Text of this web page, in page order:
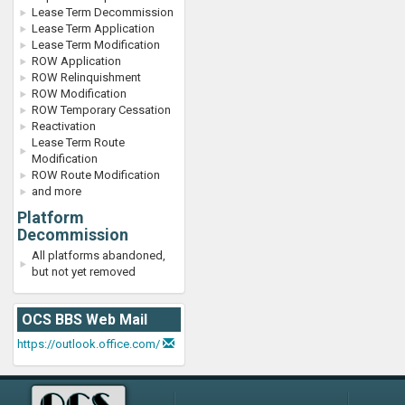
Lease Term Decommission
Lease Term Application
Lease Term Modification
ROW Application
ROW Relinquishment
ROW Modification
ROW Temporary Cessation
Reactivation
Lease Term Route
Modification
ROW Route Modification
and more
Platform
Decommission
All platforms abandoned,
but not yet removed
OCS BBS Web Mail
https://outlook.office.com/